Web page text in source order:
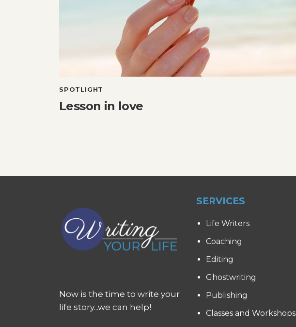
SPOTLIGHT
Lesson in love
Now is the time to write your
life story...we can help!
SERVICES
Life Writers
Coaching
Editing
Ghostwriting
Publishing
Classes and Workshops